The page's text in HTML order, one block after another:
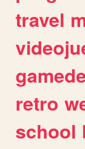
travel
retro
school